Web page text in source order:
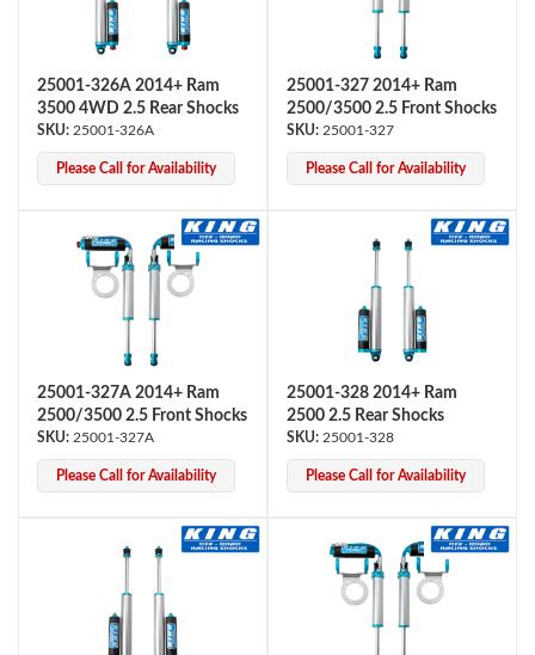
Air Shocks
25001-326A 2014+ Ram
3500 4WD 2.5 Rear Shocks
25001-326A
Please Call for Availability
25001-327 2014+ Ram
2500/3500 2.5 Front Shocks
25001-327
Please Call for Availability
25001-327A 2014+ Ram
2500/3500 2.5 Front Shocks
25001-327A
Please Call for Availability
25001-328 2014+ Ram
2500 2.5 Rear Shocks
25001-328
Please Call for Availability